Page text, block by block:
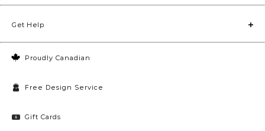
Proudly Canadian
Free Design Service
Gift Cards
Get Help